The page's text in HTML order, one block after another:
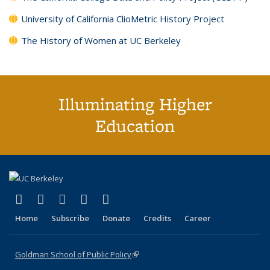
University of California ClioMetric History Project
The History of Women at UC Berkeley
Illuminating Higher
Education
X (formerly Twitter)
(link is external)
LinkedIn
(link is external)
YouTube
(link is external)
Instagram
(link is external)
Home Subscribe Donate Credits Career
Goldman School of Public Policy(link is external)